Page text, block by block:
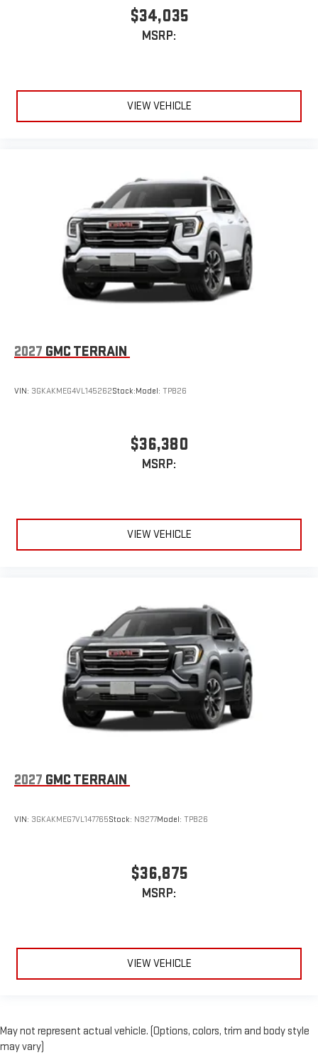
$34,035
MSRP:
VIEW VEHICLE
2027 GMC TERRAIN
VIN: 3GKAKMEG4VL145262Stock:Model: TPB26
$36,380
MSRP:
VIEW VEHICLE
2027 GMC TERRAIN
VIN: 3GKAKMEG7VL147765Stock: N9277Model: TPB26
$36,875
MSRP:
VIEW VEHICLE
May not represent actual vehicle. (Options, colors, trim and body style
may vary)